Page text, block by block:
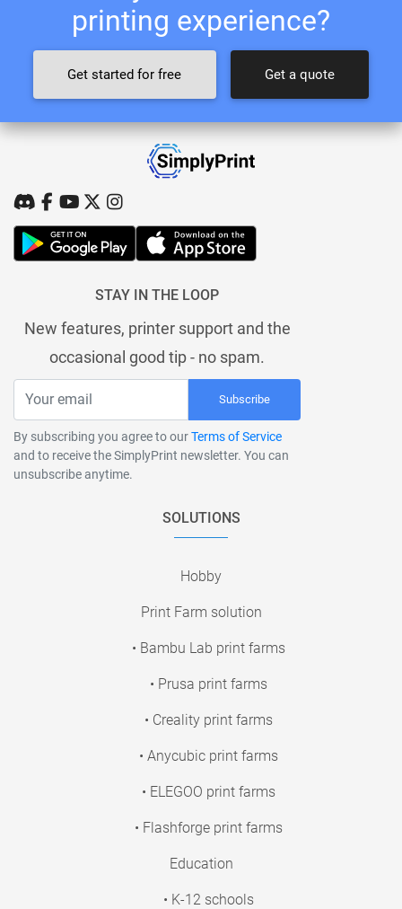
printing experience?
Get started for free Get a quote
STAY IN THE LOOP
New features, printer support and the
occasional good tip - no spam.
Subscribe
By subscribing you agree to ourTerms of Service
and to receive the SimplyPrint newsletter. You can
unsubscribe anytime.
SOLUTIONS
Hobby
Print Farm solution
• Bambu Lab print farms
• Prusa print farms
• Creality print farms
• Anycubic print farms
• ELEGOO print farms
• Flashforge print farms
Education
• K-12 schools